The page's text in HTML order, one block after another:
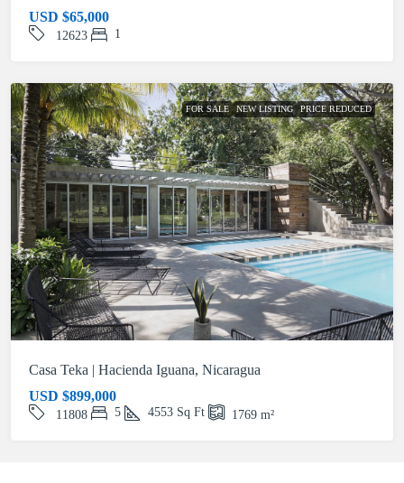
USD $65,000
12623 1
FOR SALE NEW LISTING PRICE REDUCED
Casa Teka | Hacienda Iguana, Nicaragua
USD $899,000
11808 5 4553 Sq Ft 1769 m²